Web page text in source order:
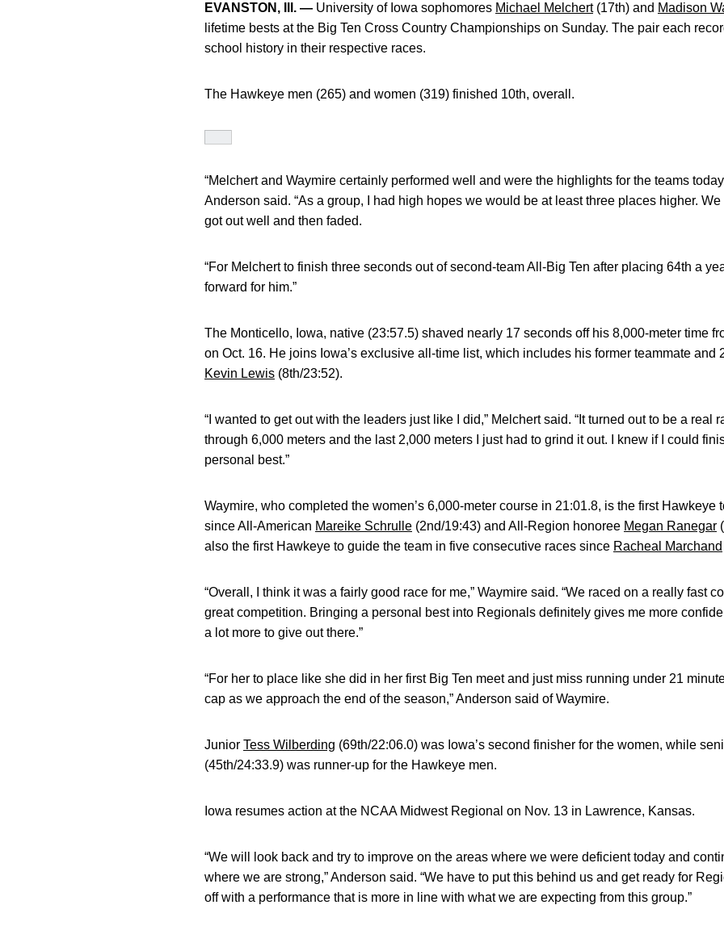
EVANSTON, Ill. — University of Iowa sophomores Michael Melchert(17th) and Madison
lifetime bests at the Big Ten Cross Country Championships on Sunday. The pair each
school history in their respective races.
The Hawkeye men (265) and women (319) finished 10th, overall.
“Melchert and Waymire certainly performed well and were the highlights for the teams
Anderson said. “As a group, I had high hopes we would be at least three places higher.
got out well and then faded.
“For Melchert to finish three seconds out of second-team All-Big Ten after placing 64th a
forward for him.”
The Monticello, Iowa, native (23:57.5) shaved nearly 17 seconds off his 8,000-meter time
on Oct. 16. He joins Iowa’s exclusive all-time list, which includes his former teammate and
Kevin Lewis (8th/23:52).
“I wanted to get out with the leaders just like I did,” Melchert said. “It turned out to be a real
through 6,000 meters and the last 2,000 meters I just had to grind it out. I knew if I could
personal best.”
Waymire, who completed the women’s 6,000-meter course in 21:01.8, is the first Hawkeye
since All-American Mareike Schrulle (2nd/19:43) and All-Region honoree Megan Ranegar
also the first Hawkeye to guide the team in five consecutive races since Racheal Marchand
“Overall, I think it was a fairly good race for me,” Waymire said. “We raced on a really fast
great competition. Bringing a personal best into Regionals definitely gives me more
a lot more to give out there.”
“For her to place like she did in her first Big Ten meet and just miss running under 21
cap as we approach the end of the season,” Anderson said of Waymire.
Junior Tess Wilberding (69th/22:06.0) was Iowa’s second finisher for the women, while
(45th/24:33.9) was runner-up for the Hawkeye men.
Iowa resumes action at the NCAA Midwest Regional on Nov. 13 in Lawrence, Kansas.
“We will look back and try to improve on the areas where we were deficient today and
where we are strong,” Anderson said. “We have to put this behind us and get ready for
off with a performance that is more in line with what we are expecting from this group.”